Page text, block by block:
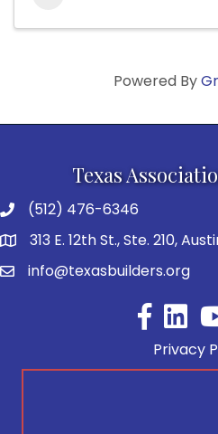
Powered By
Texas
(512) 476-6346
313 E. 12th St., Ste. 210,
info@texasbuilders.org
Facebook
Privacy